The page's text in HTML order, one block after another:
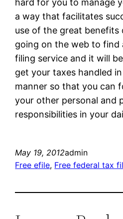
hard for you to manage
a way that facilitates
use of the great
going on the web to find
filing service and it will
get your taxes handled
manner so that you can
your other personal and
responsibilities in your
May 19, 2012admin
Free efile, Free federal tax